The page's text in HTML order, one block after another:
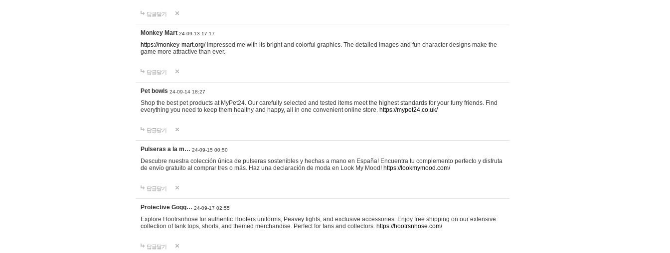
답글달기
Monkey Mart 24-09-13 17:17
https://monkey-mart.org/impressed me with its bright and colorful graphics. The detailed images and fun character designs make the
game more attractive than ever.
답글달기
Pet bowls 24-09-14 18:27
Shop the best pet products at MyPet24. Our carefully selected and tested items meet the highest standards for your furry friends. Find
everything you need to keep them healthy and happy, all in one convenient online store. https://mypet24.co.uk/
답글달기
Pulseras a la m… 24-09-15 00:50
Descubre nuestra colección única de pulseras sostenibles y hechas a mano en España! Encuentra tu complemento perfecto y disfruta
de envío gratuito al comprar tres o más. Haz una declaración de moda en Look My Mood! https://lookmymood.com/
답글달기
Protective Gogg… 24-09-17 02:55
Explore Hootrsnhose for authentic Hooters uniforms, Peavey tights, and exclusive accessories. Enjoy free shipping on our extensive
collection of tank tops, shorts, and themed merchandise. Perfect for fans and collectors. https://hootrsnhose.com/
답글달기